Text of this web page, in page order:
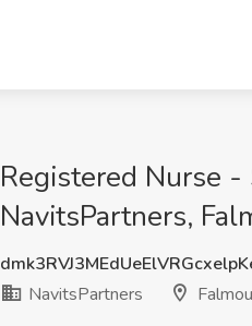
Registered Nurse
NavitsPartners,
NavitsPartners